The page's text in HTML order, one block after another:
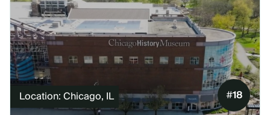
Location: Chicago, IL #18